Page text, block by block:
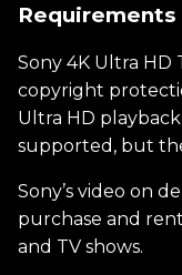
Requirements
Sony 4K Ultra HD
copyright
Ultra HD
supported, but
Sony’s video on
purchase and
and TV shows.